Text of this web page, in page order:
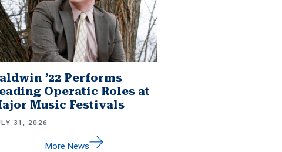
’22 Performs
Operatic Roles at
Music Festivals
31, 2026
More News